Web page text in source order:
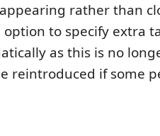
rather than
option to specify extra
as this is no
reintroduced if some